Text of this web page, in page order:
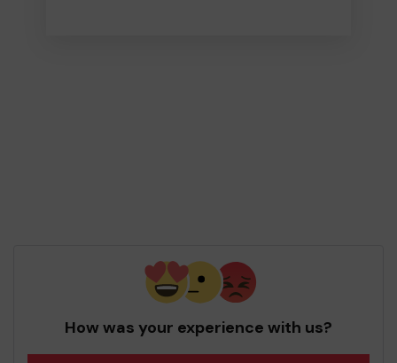
How was your experience with us?